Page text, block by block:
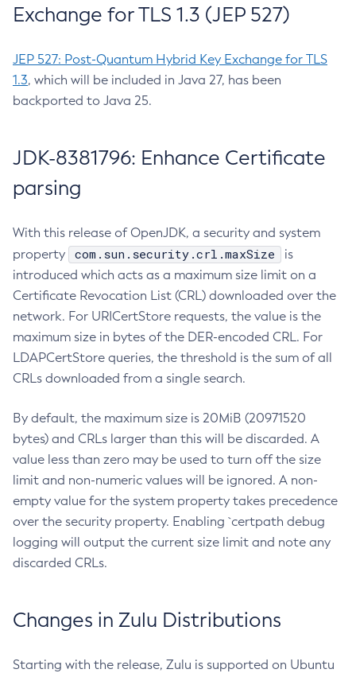
Exchange for TLS 1.3 (JEP 527)
JEP 527: Post-Quantum Hybrid Key Exchange for TLS
1.3, which will be included in Java 27, has been
backported to Java 25.
JDK-8381796: Enhance Certificate
parsing
With this release of OpenJDK, a security and system
property
com.sun.security.crl.maxSize
is
introduced which acts as a maximum size limit on a
Certificate Revocation List (CRL) downloaded over the
network. For URICertStore requests, the value is the
maximum size in bytes of the DER-encoded CRL. For
LDAPCertStore queries, the threshold is the sum of all
CRLs downloaded from a single search.
By default, the maximum size is 20MiB (20971520
bytes) and CRLs larger than this will be discarded. A
value less than zero may be used to turn off the size
limit and non-numeric values will be ignored. A non-
empty value for the system property takes precedence
over the security property. Enabling `certpath debug
logging will output the current size limit and note any
discarded CRLs.
Changes in Zulu Distributions
Starting with the release, Zulu is supported on Ubuntu